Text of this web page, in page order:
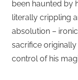
been haunted by
literally crippling
absolution –
sacrifice
control of his